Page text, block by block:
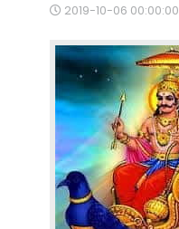
2019-10-06 00:00:00